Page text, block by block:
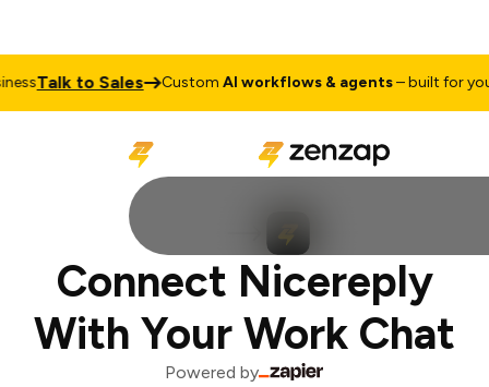
Talk to Sales CustomAI workflows & agents– built for your
Connect Nicereply
With Your Work Chat
Powered by